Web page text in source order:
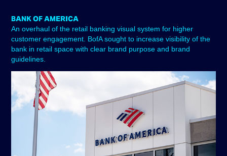
BANK OF AMERICA
An overhaul of the retail banking visual system for higher
customer engagement. BofA sought to increase visibility of the
bank in retail space with clear brand purpose and brand
guidelines.